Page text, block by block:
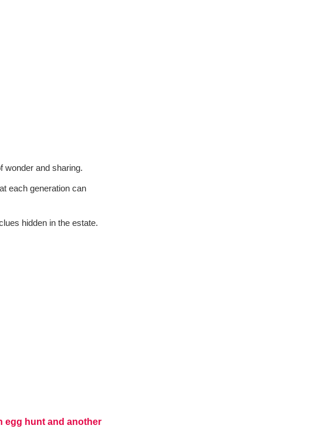
wonder and sharing.
each generation can
hidden in the estate.
egg hunt and another